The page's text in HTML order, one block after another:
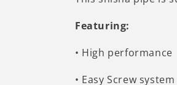
Featuring:
• High performance
• Easy Screw system